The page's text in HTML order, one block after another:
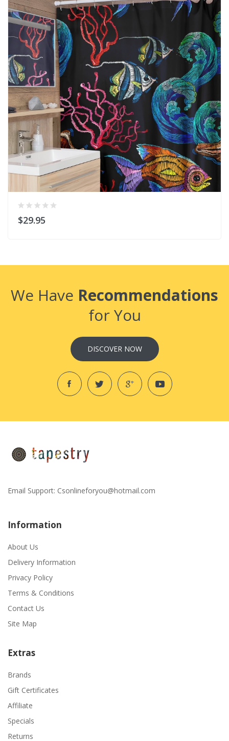
$29.95
We Have Recommendations
for You
DISCOVER NOW
Email Support: Csonlineforyou@hotmail.com
Information
About Us
Delivery Information
Privacy Policy
Terms & Conditions
Contact Us
Site Map
Extras
Brands
Gift Certificates
Affiliate
Specials
Returns